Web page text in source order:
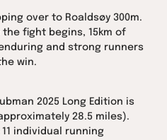
over to Roaldsøy 300m.
fight begins, 15km of
and strong runners
win.
2025 Long Edition is
28.5 miles).
individual running